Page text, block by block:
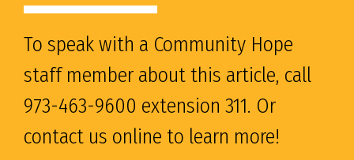
To speak with a Community Hope
staff member about this article, call
973-463-9600 extension 311. Or
contact us online to learn more!